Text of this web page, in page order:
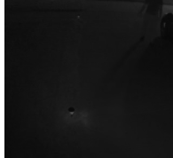
TRUEVIEW©